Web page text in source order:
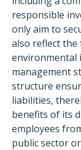
responsible
only aim to
also reflect the
environmental
management
structure
liabilities,
benefits of its
employees
public sector